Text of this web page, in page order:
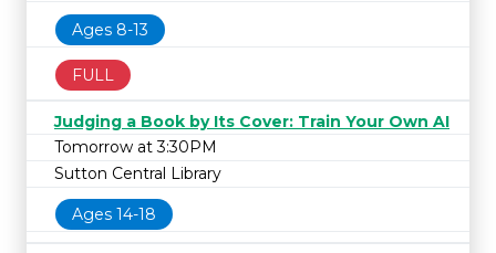
Ages 8-13
FULL
Judging a Book by Its Cover: Train Your Own AI
Tomorrow at 3:30PM
Sutton Central Library
Ages 14-18